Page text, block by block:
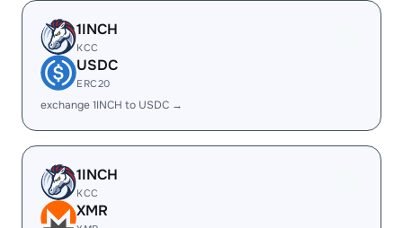
1INCH
KCC
USDC
ERC20
exchange 1INCH to USDC →
1INCH
KCC
XMR